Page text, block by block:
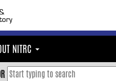
NITRC